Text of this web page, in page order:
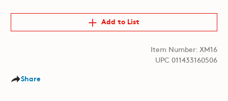
Add to List
Item Number: XM16
UPC 011433160506
Share